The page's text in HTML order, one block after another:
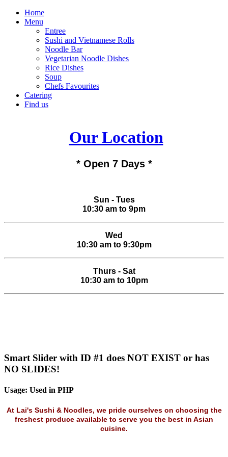
Home
Menu
Entree
Sushi and Vietnamese Rolls
Noodle Bar
Vegetarian Noodle Dishes
Rice Dishes
Soup
Chefs Favourites
Catering
Find us
Our Location
* Open 7 Days *
Sun - Tues
10:30 am to 9pm
Wed
10:30 am to 9:30pm
Thurs - Sat
10:30 am to 10pm
Smart Slider with ID #1 does NOT EXIST or has
NO SLIDES!
Usage: Used in PHP
At Lai's Sushi & Noodles, we pride ourselves on choosing the
freshest produce available to serve you the best in Asian
cuisine.